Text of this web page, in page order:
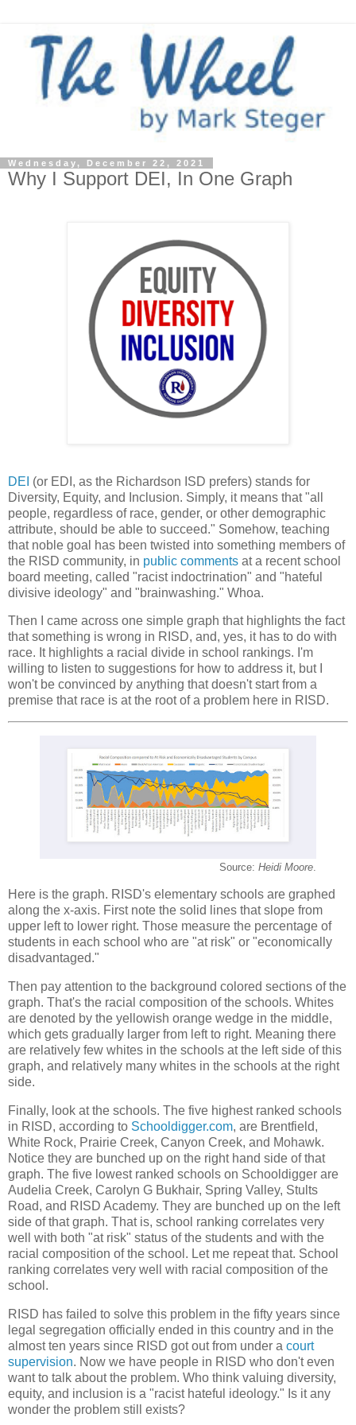
Wednesday, December 22, 2021
Why I Support DEI, In One Graph
DEI (or EDI, as the Richardson ISD prefers) stands for
Diversity, Equity, and Inclusion. Simply, it means that "all
people, regardless of race, gender, or other demographic
attribute, should be able to succeed." Somehow, teaching
that noble goal has been twisted into something members of
the RISD community, in public comments at a recent school
board meeting, called "racist indoctrination" and "hateful
divisive ideology" and "brainwashing." Whoa.
Then I came across one simple graph that highlights the fact
that something is wrong in RISD, and, yes, it has to do with
race. It highlights a racial divide in school rankings. I'm
willing to listen to suggestions for how to address it, but I
won't be convinced by anything that doesn't start from a
premise that race is at the root of a problem here in RISD.
Source: Heidi Moore
Here is the graph. RISD's elementary schools are graphed
along the x-axis. First note the solid lines that slope from
upper left to lower right. Those measure the percentage of
students in each school who are "at risk" or "economically
disadvantaged."
Then pay attention to the background colored sections of the
graph. That's the racial composition of the schools. Whites
are denoted by the yellowish orange wedge in the middle,
which gets gradually larger from left to right. Meaning there
are relatively few whites in the schools at the left side of this
graph, and relatively many whites in the schools at the right
side.
Finally, look at the schools. The five highest ranked schools
in RISD, according to Schooldigger.com, are Brentfield,
White Rock, Prairie Creek, Canyon Creek, and Mohawk.
Notice they are bunched up on the right hand side of that
graph. The five lowest ranked schools on Schooldigger are
Audelia Creek, Carolyn G Bukhair, Spring Valley, Stults
Road, and RISD Academy. They are bunched up on the left
side of that graph. That is, school ranking correlates very
well with both "at risk" status of the students and with the
racial composition of the school. Let me repeat that. School
ranking correlates very well with racial composition of the
school.
RISD has failed to solve this problem in the fifty years since
legal segregation officially ended in this country and in the
almost ten years since RISD got out from under a court
supervision. Now we have people in RISD who don't even
want to talk about the problem. Who think valuing diversity,
equity, and inclusion is a "racist hateful ideology." Is it any
wonder the problem still exists?